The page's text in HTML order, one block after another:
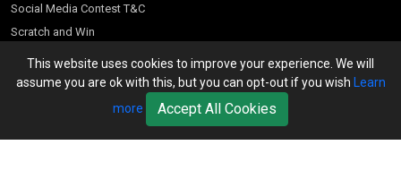
This website uses cookies to improve your experience. We will
assume you are ok with this, but you can opt-out if you wish Learn
more
Accept All Cookies
Social Media Contest T&C
Scratch and Win
Customer Account
Bookseller’s Login
Register for Special Offers